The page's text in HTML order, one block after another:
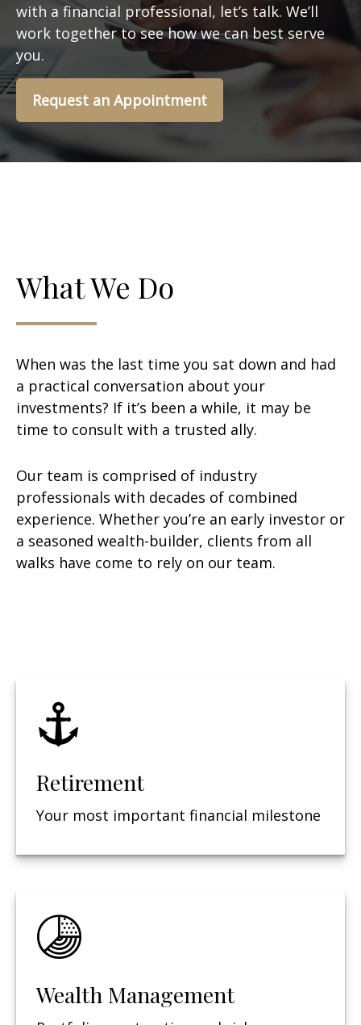
with a financial professional, let’s talk. We’ll
work together to see how we can best serve
you.
Request an Appointment
What We Do
When was the last time you sat down and had
a practical conversation about your
investments? If it’s been a while, it may be
time to consult with a trusted ally.
Our team is comprised of industry
professionals with decades of combined
experience. Whether you’re an early investor or
a seasoned wealth-builder, clients from all
walks have come to rely on our team.
Retirement
Your most important financial milestone
Wealth Management